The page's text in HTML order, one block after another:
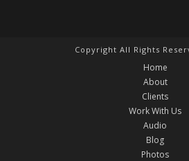
Copyright All Rights
Home
About
Clients
Work With Us
Audio
Blog
Photos